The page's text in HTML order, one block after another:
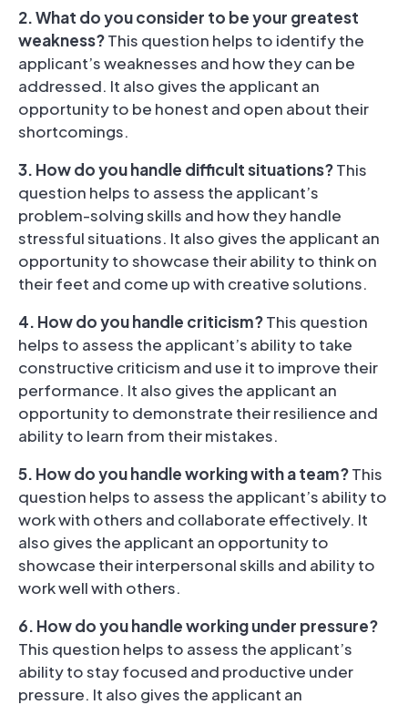
2. What do you consider to be your greatest
weakness?This question helps to identify the
applicant’s weaknesses and how they can be
addressed. It also gives the applicant an
opportunity to be honest and open about their
shortcomings.
3. How do you handle difficult situations?This
question helps to assess the applicant’s
problem-solving skills and how they handle
stressful situations. It also gives the applicant an
opportunity to showcase their ability to think on
their feet and come up with creative solutions.
4. How do you handle criticism?This question
helps to assess the applicant’s ability to take
constructive criticism and use it to improve their
performance. It also gives the applicant an
opportunity to demonstrate their resilience and
ability to learn from their mistakes.
5. How do you handle working with a team?This
question helps to assess the applicant’s ability to
work with others and collaborate effectively. It
also gives the applicant an opportunity to
showcase their interpersonal skills and ability to
work well with others.
6. How do you handle working under pressure?
This question helps to assess the applicant’s
ability to stay focused and productive under
pressure. It also gives the applicant an